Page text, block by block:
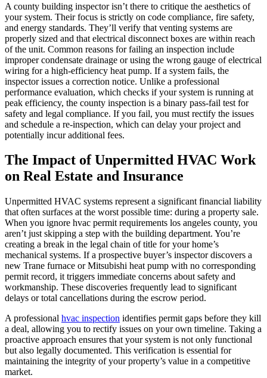
A county building inspector isn’t there to critique the aesthetics of
your system. Their focus is strictly on code compliance, fire safety,
and energy standards. They’ll verify that venting systems are
properly sized and that electrical disconnect boxes are within reach
of the unit. Common reasons for failing an inspection include
improper condensate drainage or using the wrong gauge of electrical
wiring for a high-efficiency heat pump. If a system fails, the
inspector issues a correction notice. Unlike a professional
performance evaluation, which checks if your system is running at
peak efficiency, the county inspection is a binary pass-fail test for
safety and legal compliance. If you fail, you must rectify the issues
and schedule a re-inspection, which can delay your project and
potentially incur additional fees.
The Impact of Unpermitted HVAC Work
on Real Estate and Insurance
Unpermitted HVAC systems represent a significant financial liability
that often surfaces at the worst possible time: during a property sale.
When you ignore hvac permit requirements los angeles county, you
aren’t just skipping a step with the building department. You’re
creating a break in the legal chain of title for your home’s
mechanical systems. If a prospective buyer’s inspector discovers a
new Trane furnace or Mitsubishi heat pump with no corresponding
permit record, it triggers immediate concerns about safety and
workmanship. These discoveries frequently lead to significant
delays or total cancellations during the escrow period.
A professional hvac inspection identifies permit gaps before they kill
a deal, allowing you to rectify issues on your own timeline. Taking a
proactive approach ensures that your system is not only functional
but also legally documented. This verification is essential for
maintaining the integrity of your property’s value in a competitive
market.